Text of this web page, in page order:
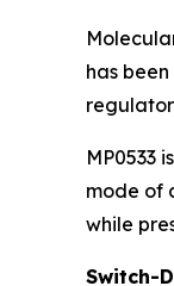
has
MP0533
mode of
while
Switch-